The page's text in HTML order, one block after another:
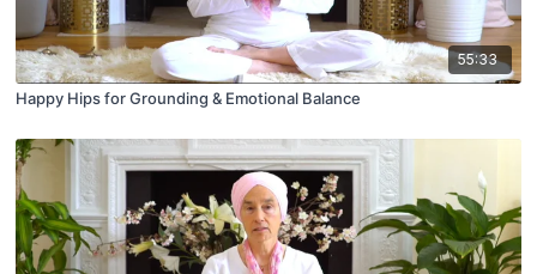
55:33
Happy Hips for Grounding & Emotional Balance